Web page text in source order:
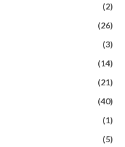
(2)
(26)
(3)
(14)
(21)
(40)
(1)
(5)